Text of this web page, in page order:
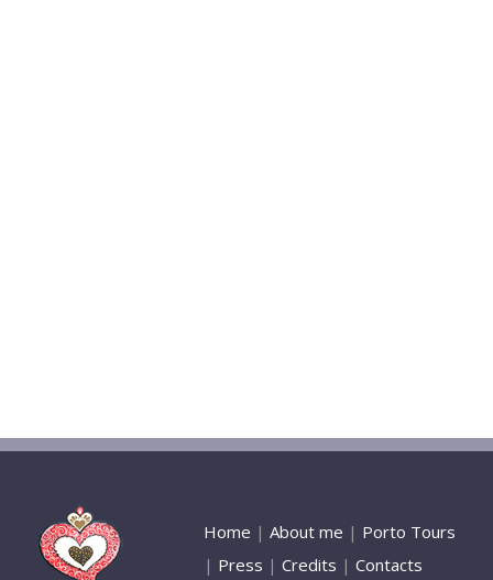
Home | About me | Porto Tours
| Press | Credits | Contacts